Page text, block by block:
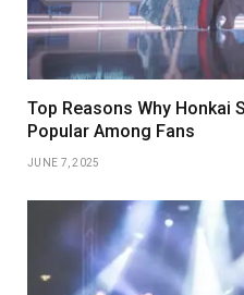
Top Reasons Why Honkai
Popular Among Fans
JUNE 7, 2025